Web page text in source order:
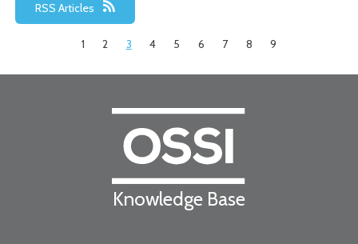
RSS Articles
1 2 3 4 5 6 7 8 9
Knowledge Base